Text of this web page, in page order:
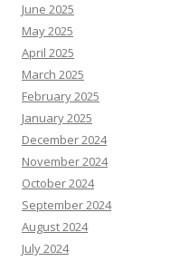
June 2025
May 2025
April 2025
March 2025
February 2025
January 2025
December 2024
November 2024
October 2024
September 2024
August 2024
July 2024